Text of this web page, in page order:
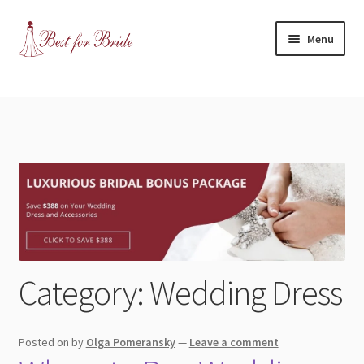
Skip
to
Skip
to
Menu
Blog
child
menu
Bridesmaids
Mother of the Bride
Category:Wedding Dress
Posted on by Olga Pomeransky— Leave a comment